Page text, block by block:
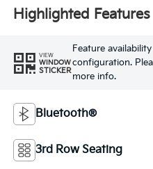
Highlighted Features
VIEW
WINDOW
STICKER
Feature
configuration.
more info.
Bluetooth®
3rd Row Seating